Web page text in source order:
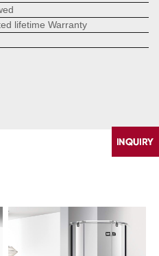
lifetime Warranty